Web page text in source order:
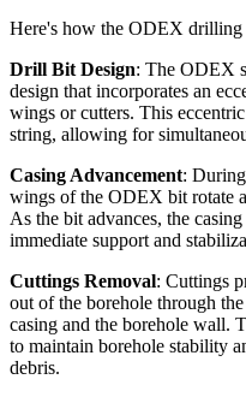
Here's how the ODEX drilling
Drill Bit Design: The ODEX
design that incorporates an
wings or cutters. This
string, allowing for
Casing Advancement:
wings of the ODEX bit rotate
As the bit advances, the
immediate support and
Cuttings Removal: Cuttings
out of the borehole through
casing and the borehole wall.
to maintain borehole stability
debris.